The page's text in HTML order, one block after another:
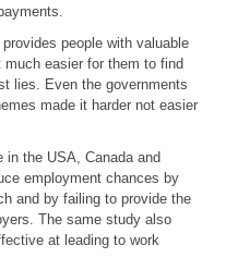
people with valuable
easier for them to find
lies. Even the governments
made it harder not easier
in the USA, Canada and
employment chances by
and by failing to provide the
The same study also
at leading to work